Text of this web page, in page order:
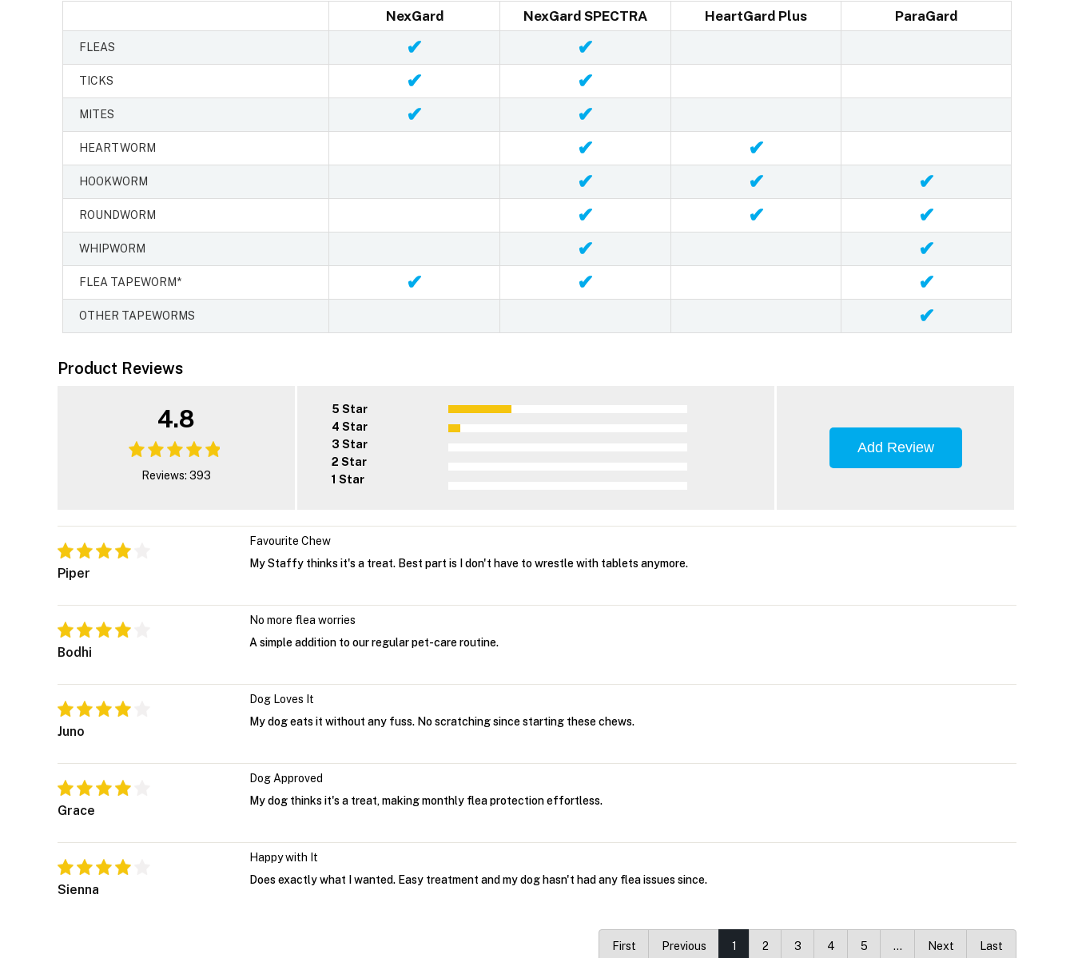
NexGard NexGard SPECTRA HeartGard Plus ParaGard
FLEAS ✔ ✔
TICKS ✔ ✔
MITES ✔ ✔
HEARTWORM ✔ ✔
HOOKWORM ✔ ✔ ✔
ROUNDWORM ✔ ✔ ✔
WHIPWORM ✔ ✔
FLEA TAPEWORM* ✔ ✔ ✔
OTHER TAPEWORMS ✔
Product Reviews
4.8
Reviews: 393
5 Star
4 Star
3 Star
2 Star
1 Star
Add Review
Piper
Favourite Chew
My Staffy thinks it's a treat. Best part is I don't have to wrestle with tablets anymore.
Bodhi
No more flea worries
A simple addition to our regular pet-care routine.
Juno
Dog Loves It
My dog eats it without any fuss. No scratching since starting these chews.
Grace
Dog Approved
My dog thinks it's a treat, making monthly flea protection effortless.
Sienna
Happy with It
Does exactly what I wanted. Easy treatment and my dog hasn't had any flea issues since.
First Previous 1 2 3 4 5 … Next Last